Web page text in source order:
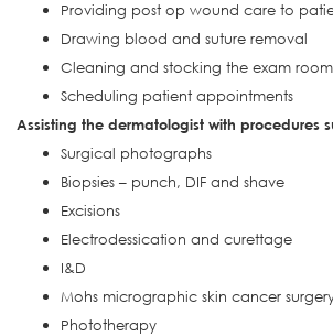
Providing post op wound care to
Drawing blood and suture removal
Cleaning and stocking the exam
Scheduling patient appointments
Assisting the dermatologist with procedures
Surgical photographs
Biopsies – punch, DIF and shave
Excisions
Electrodessication and curettage
I&D
Mohs micrographic skin cancer
Phototherapy